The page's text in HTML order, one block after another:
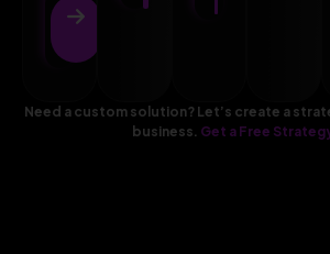
View
Details
Need a custom solution? Let’s create a
business. Get a Free Strategy